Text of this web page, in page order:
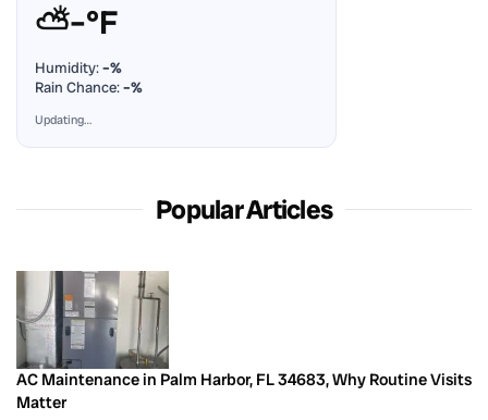
⛅–°F
Humidity:–%
Rain Chance:–%
Updating…
Popular Articles
AC Maintenance in Palm Harbor, FL 34683, Why Routine Visits
Matter